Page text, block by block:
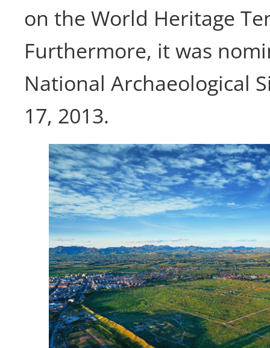
on the World Heritage
Furthermore, it was
National Archaeological
17, 2013.